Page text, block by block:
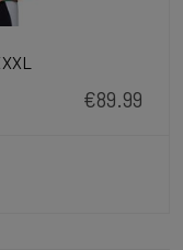
€89.99